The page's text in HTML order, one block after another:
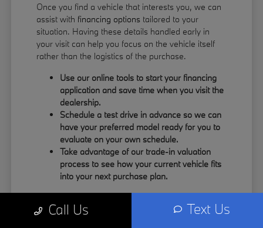
Once you find a vehicle that interests you, we can
assist with financing options tailored to your
situation. Having these details handled early in
your visit can help you focus on the vehicle itself
rather than the logistics of the purchase.
Use our online tools to start your financing
application and save time when you visit the
dealership.
Schedule a test drive in advance so we can
have your preferred model ready for you to
evaluate on your own schedule.
Take advantage of our trade-in valuation
process to see how your current vehicle fits
into your next purchase plan.
By having the information you need upfront, you
Call Us Text Us